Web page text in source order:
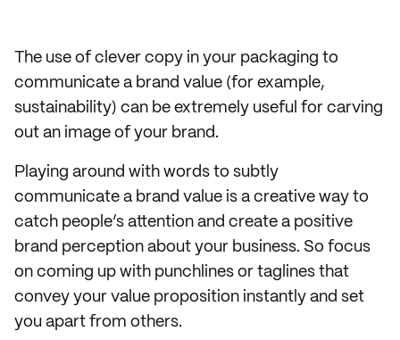
The use of clever copy in your packaging to
communicate a brand value (for example,
sustainability) can be extremely useful for carving
out an image of your brand.
Playing around with words to subtly
communicate a brand value is a creative way to
catch people’s attention and create a positive
brand perception about your business. So focus
on coming up with punchlines or taglines that
convey your value proposition instantly and set
you apart from others.